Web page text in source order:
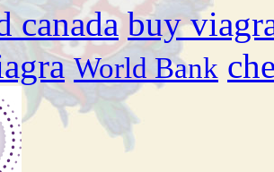
canada buy
World Bank